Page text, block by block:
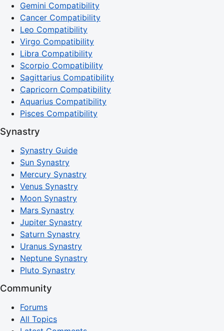
Gemini Compatibility
Cancer Compatibility
Leo Compatibility
Virgo Compatibility
Libra Compatibility
Scorpio Compatibility
Sagittarius Compatibility
Capricorn Compatibility
Aquarius Compatibility
Pisces Compatibility
Synastry
Synastry Guide
Sun Synastry
Mercury Synastry
Venus Synastry
Moon Synastry
Mars Synastry
Jupiter Synastry
Saturn Synastry
Uranus Synastry
Neptune Synastry
Pluto Synastry
Community
Forums
All Topics